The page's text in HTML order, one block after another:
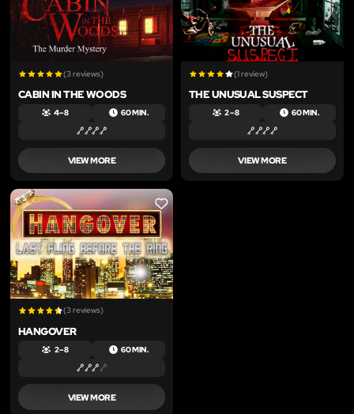
(3 reviews)
CABIN IN THE WOODS
4 – 8 60 MIN.
VIEW MORE
(1 review)
THE UNUSUAL SUSPECT
2 – 8 60 MIN.
VIEW MORE
LIKE
(3 reviews)
HANGOVER
2 – 8 60 MIN.
VIEW MORE